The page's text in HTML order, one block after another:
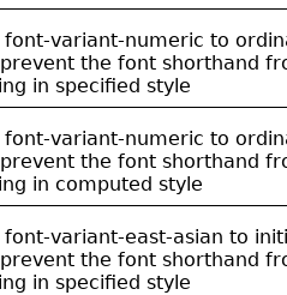
font-variant-numeric to
the font shorthand
in specified style
font-variant-numeric to
the font shorthand
in computed style
font-variant-east-asian to
the font shorthand
in specified style